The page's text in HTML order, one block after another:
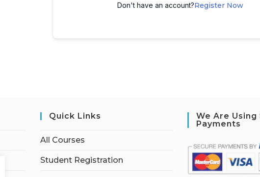
Don't have an account?Register Now
Quick Links
All Courses
Student Registration
We Are Using
Payments